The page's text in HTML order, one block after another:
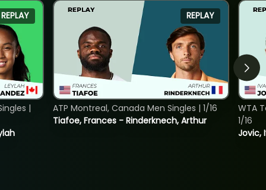
REPLAY
|
REPLAY
Tiafoe, Frances - Rinderknech, Arthur
ATP Montreal, Canada Men Singles | 1/16
Jovic,
WTA
1/16